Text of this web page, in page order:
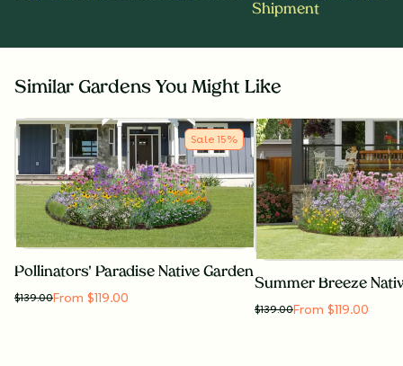
Shipment
Similar Gardens You Might Like
Sale 15%
Pollinators' Paradise Native Garden
$139.00From $119.00
Summer Breeze
$139.00From $119.00